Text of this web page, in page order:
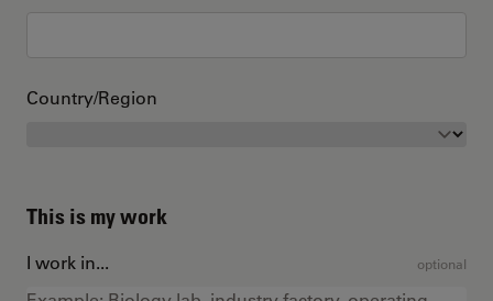
Country/Region
This is my work
I work in... optional